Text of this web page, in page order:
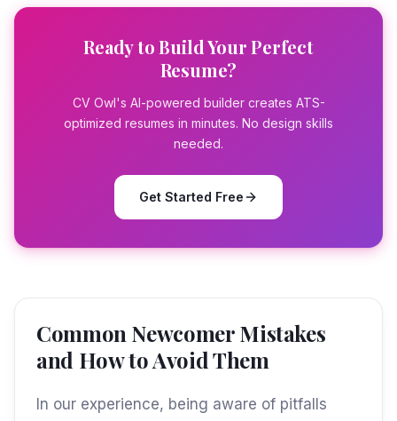
Ready to Build Your Perfect
Resume?
CV Owl's AI-powered builder creates ATS-
optimized resumes in minutes. No design skills
needed.
Get Started Free
Common Newcomer Mistakes
and How to Avoid Them
In our experience, being aware of pitfalls